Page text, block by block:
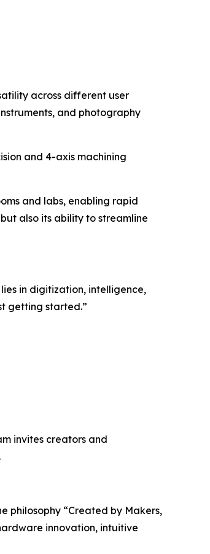
across different user
and photography
and 4-axis machining
and labs, enabling rapid
also its ability to streamline
in digitization, intelligence,
getting started.”
invites creators and
philosophy “Created by Makers,
innovation, intuitive